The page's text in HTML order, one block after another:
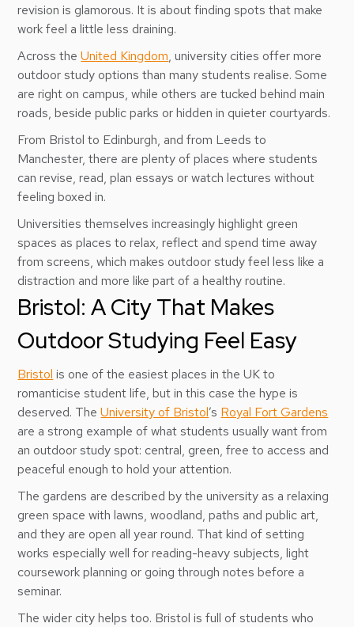
revision is glamorous. It is about finding spots that make
work feel a little less draining.
Across theUnited Kingdom, university cities offer more
outdoor study options than many students realise. Some
are right on campus, while others are tucked behind main
roads, beside public parks or hidden in quieter courtyards.
From Bristol to Edinburgh, and from Leeds to
Manchester, there are plenty of places where students
can revise, read, plan essays or watch lectures without
feeling boxed in.
Universities themselves increasingly highlight green
spaces as places to relax, reflect and spend time away
from screens, which makes outdoor study feel less like a
distraction and more like part of a healthy routine.
Bristol: A City That Makes
Outdoor Studying Feel Easy
Bristol is one of the easiest places in the UK to
romanticise student life, but in this case the hype is
deserved. TheUniversity of Bristol’s Royal Fort Gardens
are a strong example of what students usually want from
an outdoor study spot: central, green, free to access and
peaceful enough to hold your attention.
The gardens are described by the university as a relaxing
green space with lawns, woodland, paths and public art,
and they are open all year round. That kind of setting
works especially well for reading-heavy subjects, light
coursework planning or going through notes before a
seminar.
The wider city helps too. Bristol is full of students who